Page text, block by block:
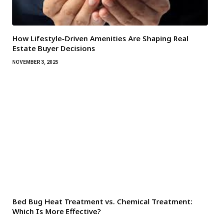
How Lifestyle-Driven Amenities Are Shaping Real
Estate Buyer Decisions
NOVEMBER 3, 2025
Bed Bug Heat Treatment vs. Chemical Treatment:
Which Is More Effective?